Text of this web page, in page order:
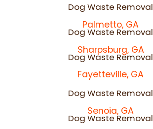
Dog Waste Removal
Palmetto, GA
Dog Waste Removal
Sharpsburg, GA
Dog Waste Removal
Fayetteville, GA
Dog Waste Removal
Senoia, GA
Dog Waste Removal